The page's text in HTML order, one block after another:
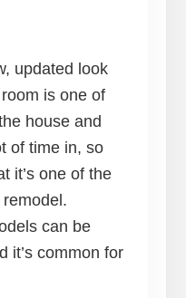
updated look
is one of
house and
of time in, so
it’s one of the
can be
it’s common for